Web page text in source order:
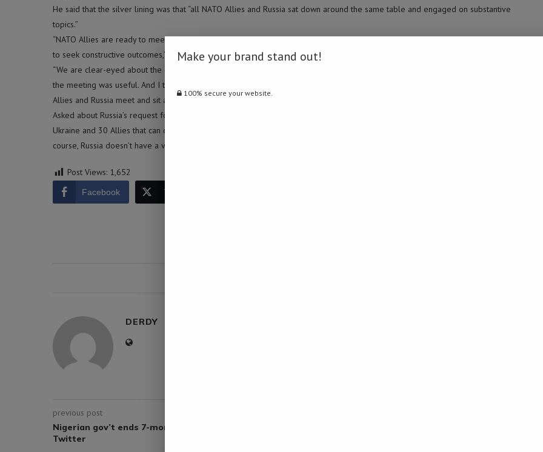
He said that the silver lining was that “all NATO Allies and Russia sat down around the same table and engaged on substantive
topics.”
“NATO Allies are ready to meet again with Russia to have discussions in greater detail, to put concrete proposals on the table, and
to seek constructive outcomes,” Stoltenberg said.
“We are clear-eyed about the challenges we face when we now sit down with Russia and try to find a political way forward. But
the meeting was useful. And I think that, especially when tensions are high, it is even more important that we meet, and that all
Allies and Russia meet and sit around the same table and address the issues that are of concern,” he explained.
Asked about Russia’s request for Ukraine not to become a member of NATO, Stoltenberg said: “Allies totally agree that it is only
Ukraine and 30 Allies that can decide when Ukraine is ready to become a NATO member. No one else has anything to say and of
course, Russia doesn’t have a veto on whether Ukraine can become a NATO member.” (Xinhua)
Post Views: 1,652
Facebook Twitter
DERDY
previous post
Nigerian gov’t ends 7-month suspension of
Twitter
Make your brand stand out!
100% secure your website.